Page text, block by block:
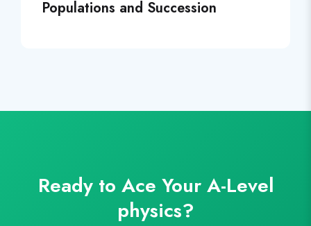
Populations and Succession
Ready to Ace YourA-Level
physics?